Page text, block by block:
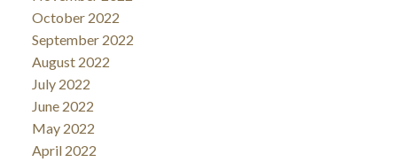
October 2022
September 2022
August 2022
July 2022
June 2022
May 2022
April 2022